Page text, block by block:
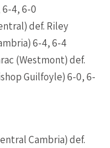
4, 6-0
def. Riley
6-4, 6-4
(Westmont) def.
Guilfoyle) 6-0, 6-
Cambria) def.